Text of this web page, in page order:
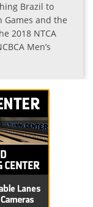
Brazil to
Games and the
2018 NTCA
Men’s